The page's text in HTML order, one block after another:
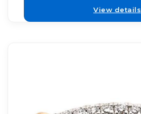
View details